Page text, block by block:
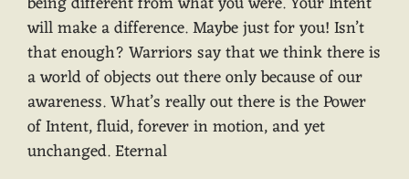
will make a difference. Maybe just for you! Isn’t
that enough? Warriors say that we think there is
a world of objects out there only because of our
awareness. What’s really out there is the Power
of Intent, fluid, forever in motion, and yet
unchanged. Eternal